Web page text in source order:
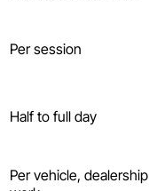
Per session
Half to full day
Per vehicle, dealership